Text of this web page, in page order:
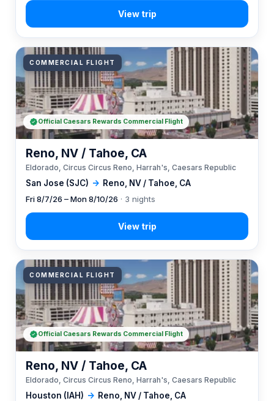
COMMERCIAL FLIGHT
San Jose (SJC) → Reno, NV / Tahoe, CA
Reno, NV / Tahoe, CA
Eldorado, Circus Circus Reno, Harrah's, Caesars Republic
Fri 8/7/26 – Mon 8/10/26 · 3 nights
Official Caesars Rewards Commercial Flight
COMMERCIAL FLIGHT
Houston (IAH) → Reno, NV / Tahoe, CA
Reno, NV / Tahoe, CA
Eldorado, Circus Circus Reno, Harrah's, Caesars Republic
Official Caesars Rewards Commercial Flight